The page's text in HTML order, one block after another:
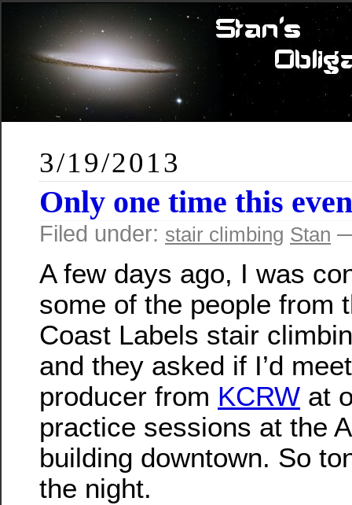
3/19/2013
Only one time this
Filed under: stair climbing Stan
A few days ago, I was
some of the people from
Coast Labels stair
and they asked if I’d
producer from KCRW at
practice sessions at the
building downtown. So
the night.